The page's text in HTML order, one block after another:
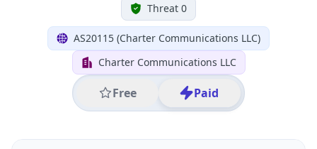
Threat 0
AS20115 (Charter Communications LLC)
Charter Communications LLC
Free Paid